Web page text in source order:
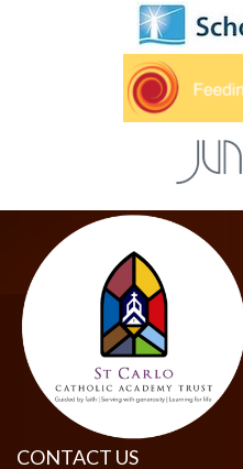
CONTACT US